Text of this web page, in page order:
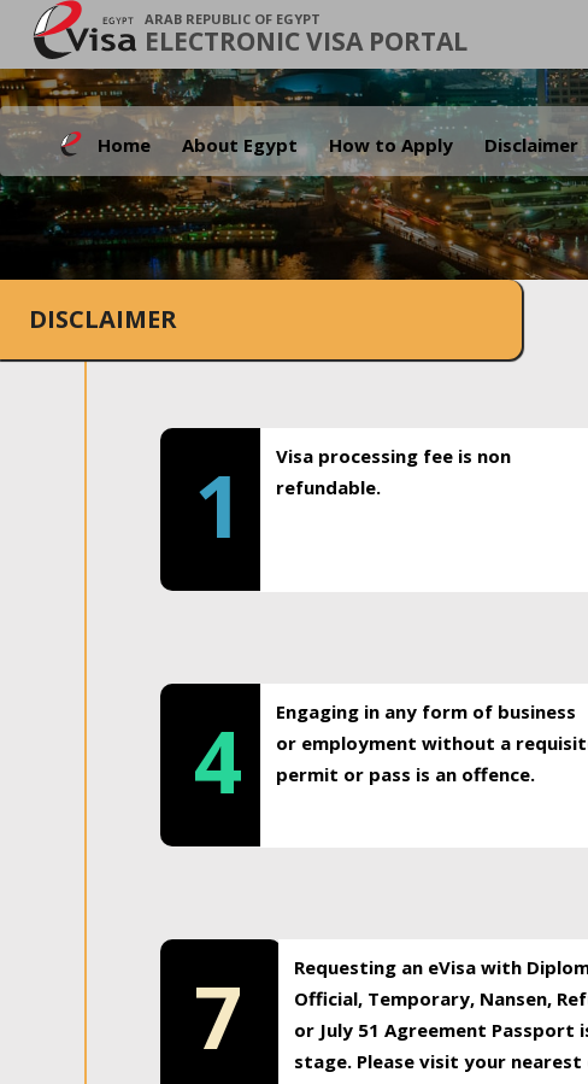
ARAB REPUBLIC OF EGYPT
ELECTRONIC VISA PORTAL
Home About Egypt How to Apply Disclaimer
DISCLAIMER
1
Visa processing fee is non
refundable.
4
Engaging in any form of business
or employment without a
permit or pass is an offence.
7
Requesting an eVisa with
Official, Temporary, Nansen,
or July 51 Agreement Passport
stage. Please visit your